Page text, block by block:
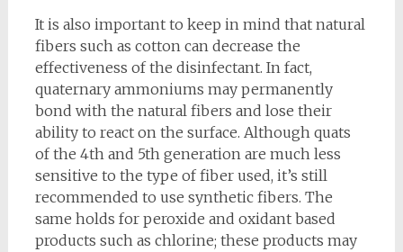
It is also important to keep in mind that natural
fibers such as cotton can decrease the
effectiveness of the disinfectant. In fact,
quaternary ammoniums may permanently
bond with the natural fibers and lose their
ability to react on the surface. Although quats
of the 4th and 5th generation are much less
sensitive to the type of fiber used, it’s still
recommended to use synthetic fibers. The
same holds for peroxide and oxidant based
products such as chlorine; these products may